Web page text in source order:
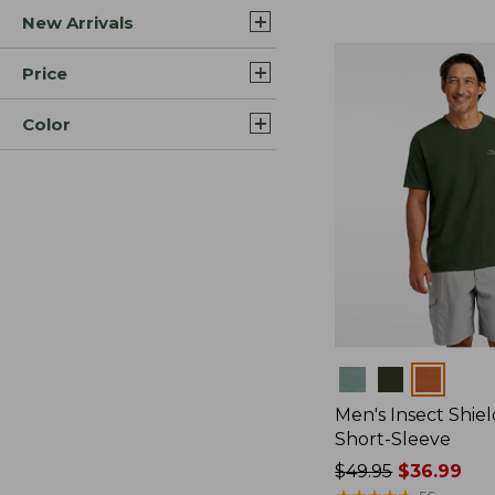
New Arrivals
Price
Color
Men's Insect
Short-Sleeve
Price
$49.95$36.99